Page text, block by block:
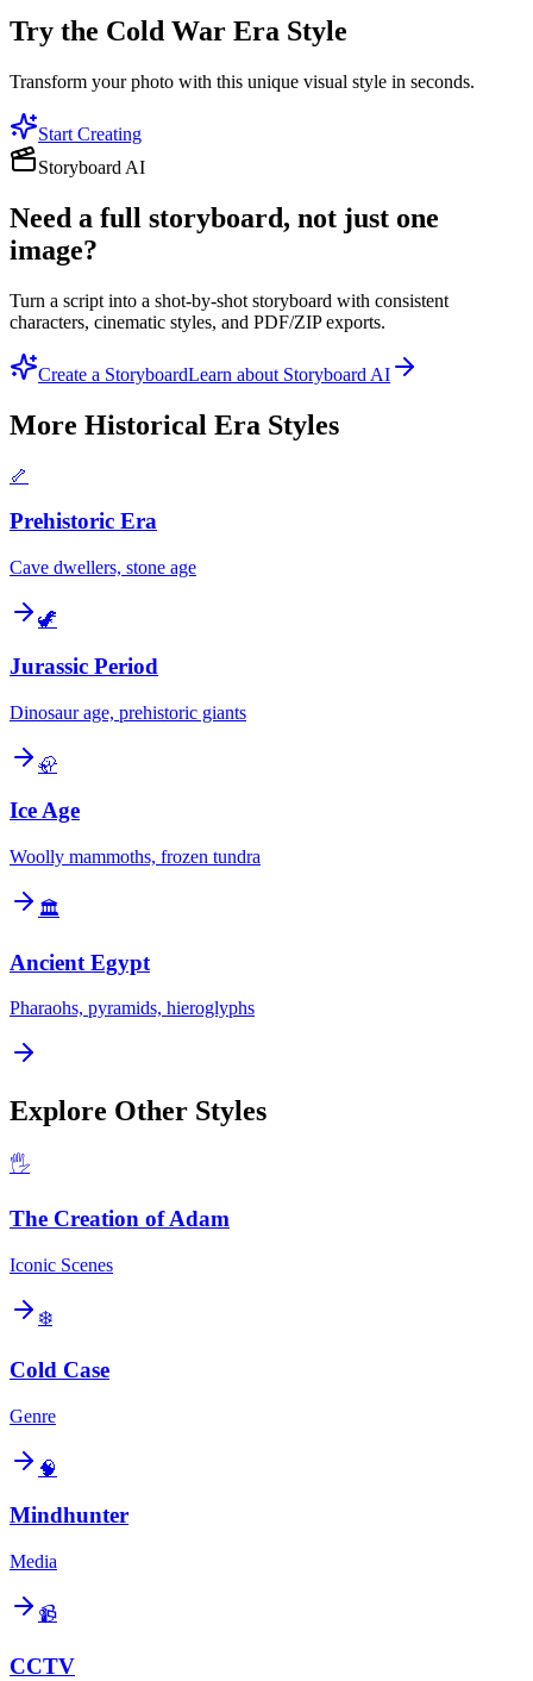
Try the Cold War Era Style
Transform your photo with this unique visual style in seconds.
Start Creating
Storyboard AI
Need a full storyboard, not just one
image?
Turn a script into a shot-by-shot storyboard with consistent
characters, cinematic styles, and PDF/ZIP exports.
Create a StoryboardLearn about Storyboard AI
More Historical Era Styles
🦴
Prehistoric Era
Cave dwellers, stone age
🦖
Jurassic Period
Dinosaur age, prehistoric giants
🦣
Ice Age
Woolly mammoths, frozen tundra
🏛️
Ancient Egypt
Pharaohs, pyramids, hieroglyphs
Explore Other Styles
🖐️
The Creation of Adam
Iconic Scenes
❄️
Cold Case
Genre
🧠
Mindhunter
Media
📹
CCTV